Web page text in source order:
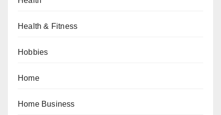
Health & Fitness
Hobbies
Home
Home Business